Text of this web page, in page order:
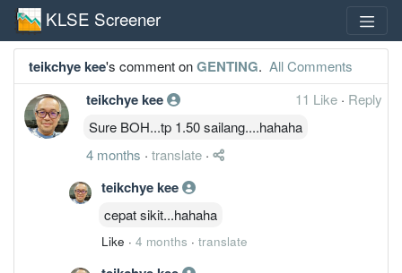
KLSE Screener
teikchye kee's comment onGENTING. All Comments
teikchye kee 11 Like · Reply
Sure BOH...tp 1.50 sailang....hahaha
4 months · translate ·
teikchye kee
cepat sikit...hahaha
Like · 4 months · translate